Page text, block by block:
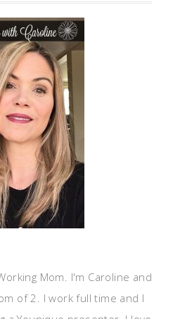
Mom. I'm Caroline and
of 2. I work full time and I